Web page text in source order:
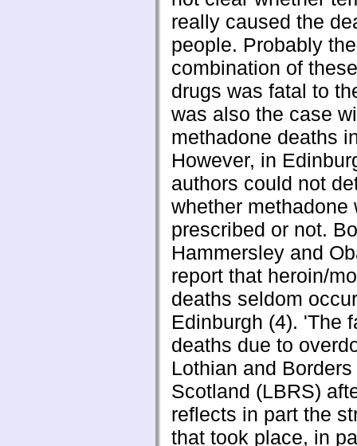
really caused the
people. Probably the
combination of
drugs was fatal to
was also the case
methadone deaths
However, in
authors could not
whether methadone
prescribed or not.
Hammersley and
report that heroin/
deaths seldom
Edinburgh (4). 'The
deaths due to
Lothian and
Scotland (LBRS)
reflects in part the
that took place, in